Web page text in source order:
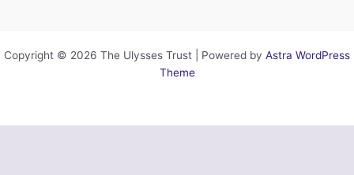
Copyright © 2026 The Ulysses Trust | Powered by Astra WordPress
Theme